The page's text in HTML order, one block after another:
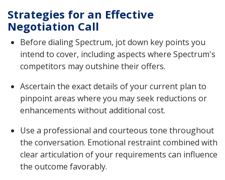
Strategies for an Effective
Negotiation Call
Before dialing Spectrum, jot down key points you
intend to cover, including aspects where Spectrum's
competitors may outshine their offers.
Ascertain the exact details of your current plan to
pinpoint areas where you may seek reductions or
enhancements without additional cost.
Use a professional and courteous tone throughout
the conversation. Emotional restraint combined with
clear articulation of your requirements can influence
the outcome favorably.